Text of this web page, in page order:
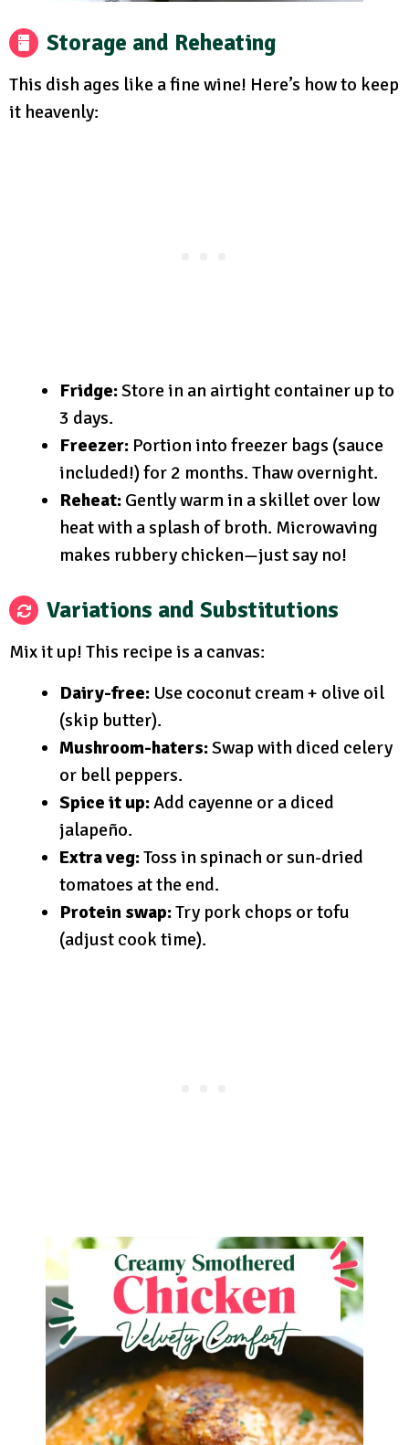
Storage and Reheating
This dish ages like a fine wine! Here’s how to keep
it heavenly:
Fridge:Store in an airtight container up to
3 days.
Freezer: Portion into freezer bags (sauce
included!) for 2 months. Thaw overnight.
Reheat: Gently warm in a skillet over low
heat with a splash of broth. Microwaving
makes rubbery chicken—just say no!
Variations and Substitutions
Mix it up! This recipe is a canvas:
Dairy-free: Use coconut cream + olive oil
(skip butter).
Mushroom-haters:Swap with diced celery
or bell peppers.
Spice it up:Add cayenne or a diced
jalapeño.
Extra veg:Toss in spinach or sun-dried
tomatoes at the end.
Protein swap:Try pork chops or tofu
(adjust cook time).